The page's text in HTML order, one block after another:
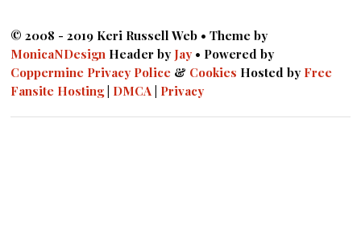
© 2008 - 2019 Keri Russell Web • Theme by
MonicaNDesign Header by Jay • Powered by
Coppermine Privacy Police & Cookies Hosted by Free
Fansite Hosting| DMCA Privacy